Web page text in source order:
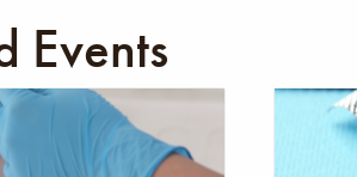
Events